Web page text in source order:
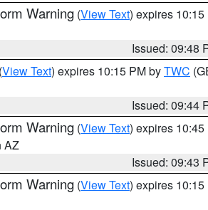
Warning (View Text) expires 10:15
Issued: 09:48
(View Text) expires 10:15 PM byTWC
Issued: 09:44
Warning (View Text) expires 10:45
AZ
Issued: 09:43
Warning (View Text) expires 10:15